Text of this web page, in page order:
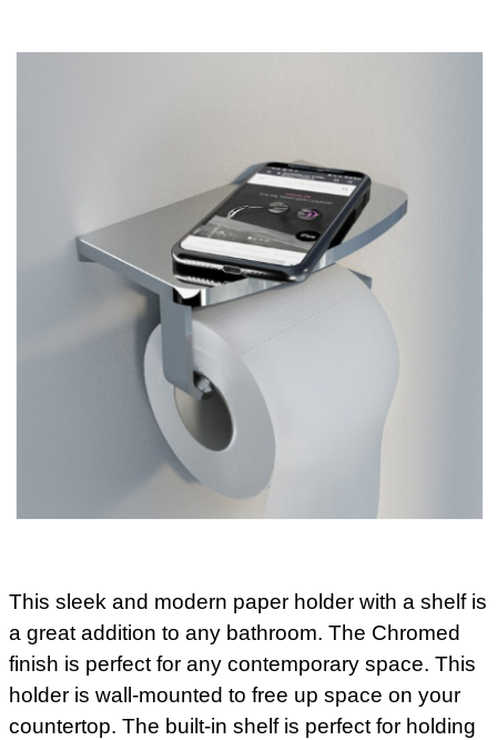
This sleek and modern paper holder with a shelf is
a great addition to any bathroom. The Chromed
finish is perfect for any contemporary space. This
holder is wall-mounted to free up space on your
countertop. The built-in shelf is perfect for holding